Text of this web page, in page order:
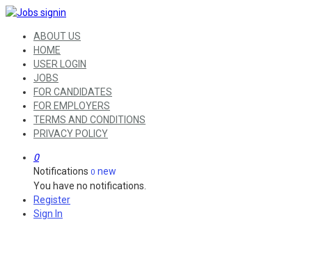
ABOUT US
HOME
USER LOGIN
JOBS
FOR CANDIDATES
FOR EMPLOYERS
TERMS AND CONDITIONS
PRIVACY POLICY
0
Notifications 0 new
You have no notifications.
Register
Sign In